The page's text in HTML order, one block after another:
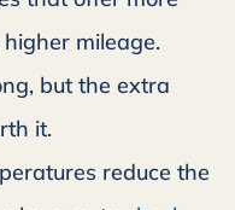
mileage.
but the extra
it.
reduce the